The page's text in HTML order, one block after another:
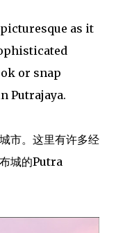
as it
or snap
Putrajaya.
市。这里有许多经
城的Putra